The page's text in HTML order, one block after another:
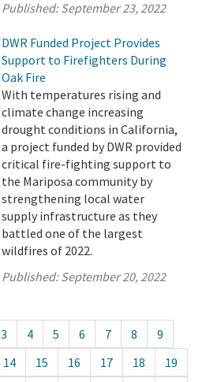
Published:September 23, 2022
DWR Funded Project Provides
Support to Firefighters During
Oak Fire
With temperatures rising and
climate change increasing
drought conditions in California,
a project funded by DWR provided
critical fire-fighting support to
the Mariposa community by
strengthening local water
supply infrastructure as they
battled one of the largest
wildfires of 2022.
Published:September 20, 2022
3 4 5 6 7 8
9
14 15 16 17 18
19